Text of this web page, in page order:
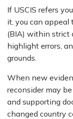
If USCIS refers
it, you can
(BIA) within strict
highlight errors,
grounds.
When new
reconsider may
and supporting
changed country